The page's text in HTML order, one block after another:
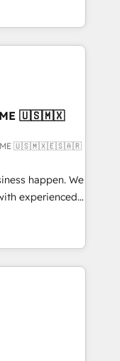
𝘴𝘶𝘱𝘦𝘳
business
got and make
website in
by
means we
as well the
🇺🇸🇲🇽
🇺🇸🇲🇽🇪🇸🇦🇷
happen. We
experienced,
HubSpot
Hub,
your customers
of the Year
in HubSpot
Digifianz
home
and